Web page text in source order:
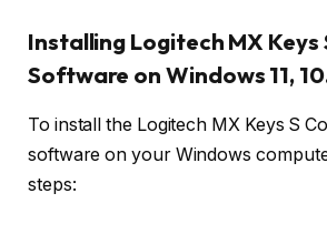
Installing Logitech MX Keys
Software on Windows 11,
To install the Logitech MX Keys S
software on your Windows
steps: